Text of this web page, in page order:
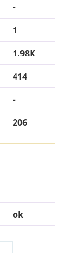
-
1
1.98K
414
-
206
ok